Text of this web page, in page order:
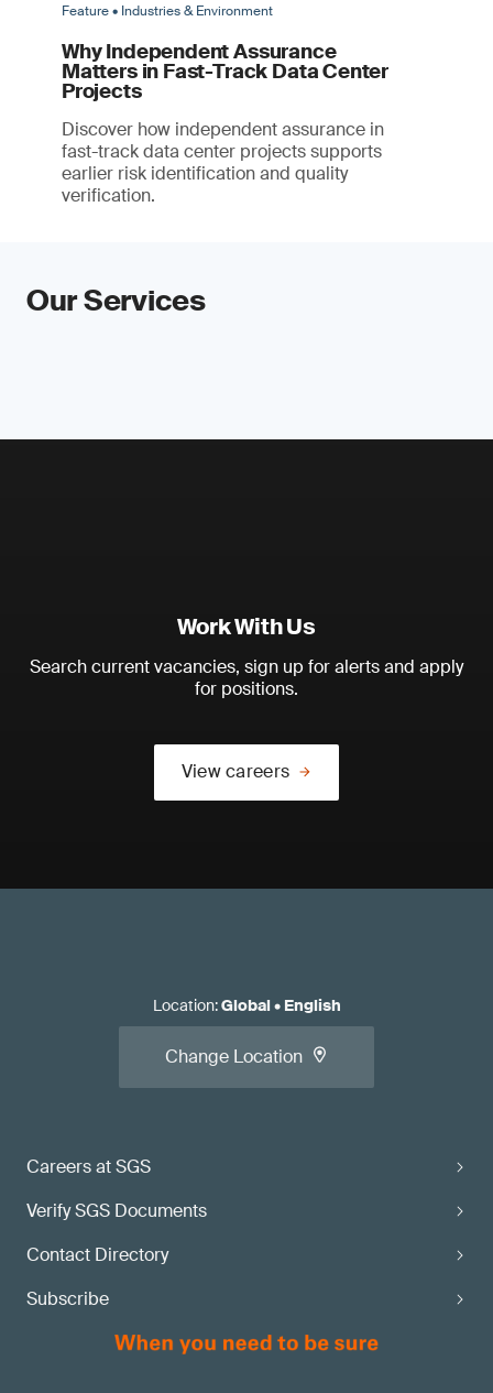
Feature • Industries & Environment
Why Independent Assurance
Matters in Fast-Track Data Center
Projects
Discover how independent assurance in
fast-track data center projects supports
earlier risk identification and quality
verification.
Our Services
Work With Us
Search current vacancies, sign up for alerts and apply
for positions.
View careers
Careers at SGS
Verify SGS Documents
Contact Directory
Subscribe
Location:Global• English
Change Location